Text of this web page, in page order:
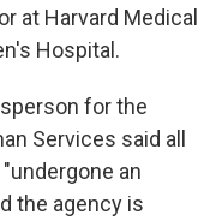
at Harvard Medical
Hospital.
for the
Services said all
an
the agency is